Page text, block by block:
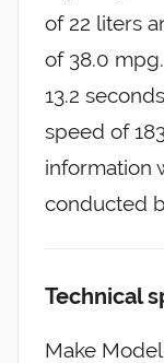
of 22 liters
of 38.0
13.2
speed of
information
conducted
Technical
Make